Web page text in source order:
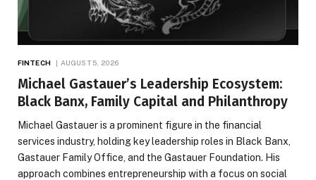
FINTECH AUGUST 5, 2026
Michael Gastauer’s Leadership Ecosystem:
Black Banx, Family Capital and Philanthropy
Michael Gastauer is a prominent figure in the financial
services industry, holding key leadership roles in Black Banx,
Gastauer Family Office, and the Gastauer Foundation. His
approach combines entrepreneurship with a focus on social